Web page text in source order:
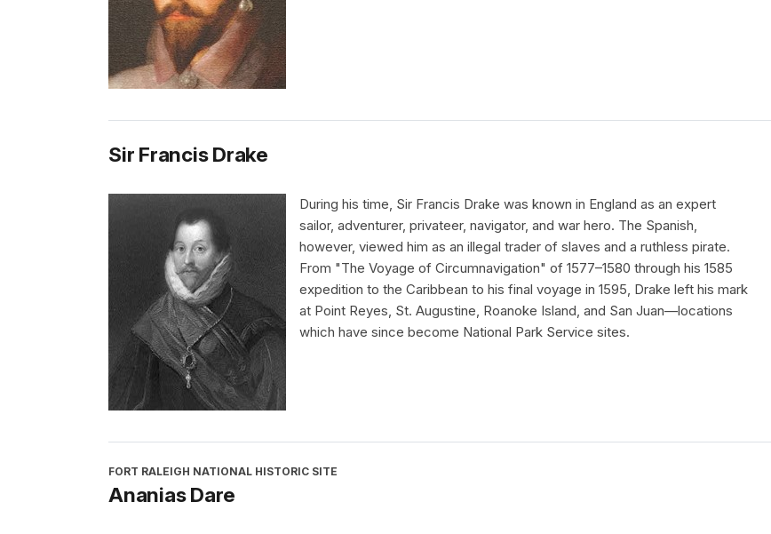
Sir Francis Drake
During his time, Sir Francis Drake was known in England as an expert
sailor, adventurer, privateer, navigator, and war hero. The Spanish,
however, viewed him as an illegal trader of slaves and a ruthless pirate.
From "The Voyage of Circumnavigation" of 1577–1580 through his 1585
expedition to the Caribbean to his final voyage in 1595, Drake left his mark
at Point Reyes, St. Augustine, Roanoke Island, and San Juan—locations
which have since become National Park Service sites.
FORT RALEIGH NATIONAL HISTORIC SITE
Ananias Dare